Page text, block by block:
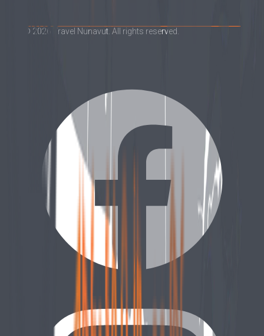
© 2026 Travel Nunavut. All rights reserved.